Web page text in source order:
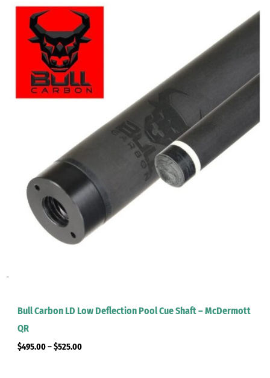
-
Bull Carbon LD Low Deflection Pool Cue Shaft – McDermott
QR
$495.00–$525.00
Price
range:
$495.00
through